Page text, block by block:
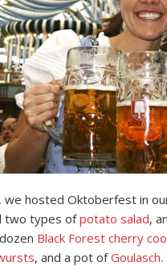
, we hosted Oktoberfest in
two types ofpotato salad,
Black Forest cherry
, and a pot ofGoulasch.